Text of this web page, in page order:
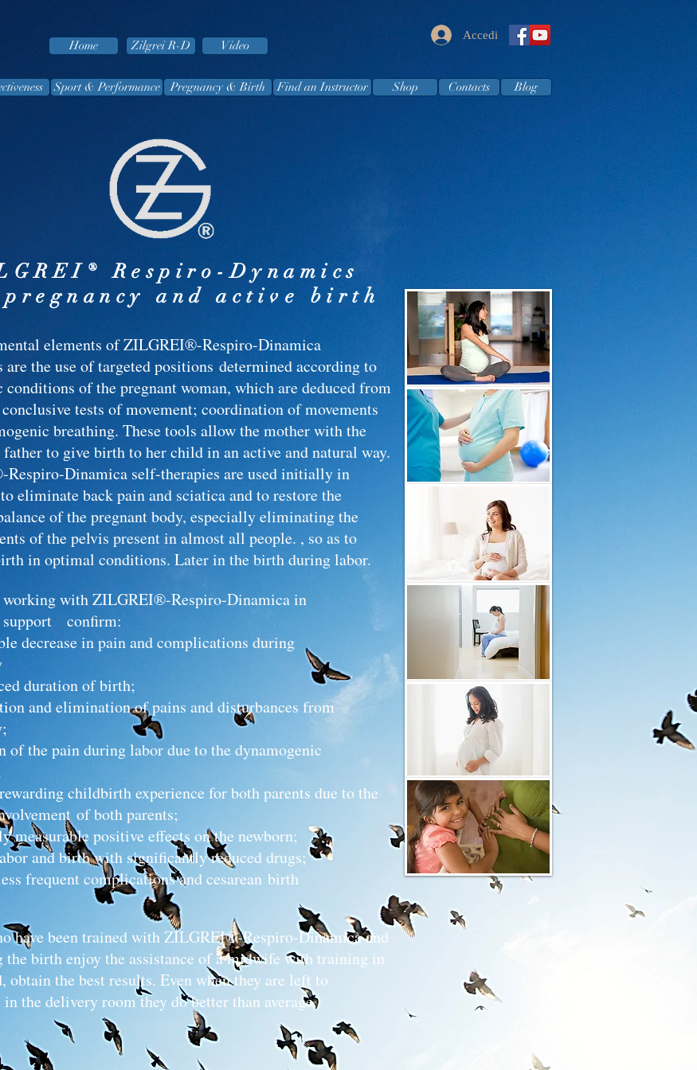
Accedi
Home Zilgrei R-D Video
Sport & Performance Pregnancy & Birth Find an Instructor Shop Contacts Blog
Respiro-Dynamics
and active birth
elements of ZILGREI®-Respiro-Dinamica
arethe use of targeted positions determined according to
conditions of the pregnant woman, which are deduced from
tests of movement; coordination of movements
breathing. These tools allow the mother with the
to give birth to her child in an active and natural way.
Dinamica self-therapies are used initially in
eliminate back pain and sciatica and to restore the
of the pregnant body, especially eliminating the
of the pelvis present in almost all people. , so as to
in optimal conditions. Later in the birth during labor.
with ZILGREI®-Respiro-Dinamica in
confirm:
decrease in pain and complications during
duration of birth;
and elimination of pains and disturbances from
of the pain during labor due to the dynamogenic
childbirth experience for both parents due to the
of both parents;
measurable positive effects on the newborn;
and birth with significantly reduced drugs;
frequent complications and cesarean birth
have been trained with ZILGREI®-Respiro-Dinamica and
the birth enjoy the assistance of a midwife with training in
obtain the best results. Even when they are left to
in the delivery room they do better than average.